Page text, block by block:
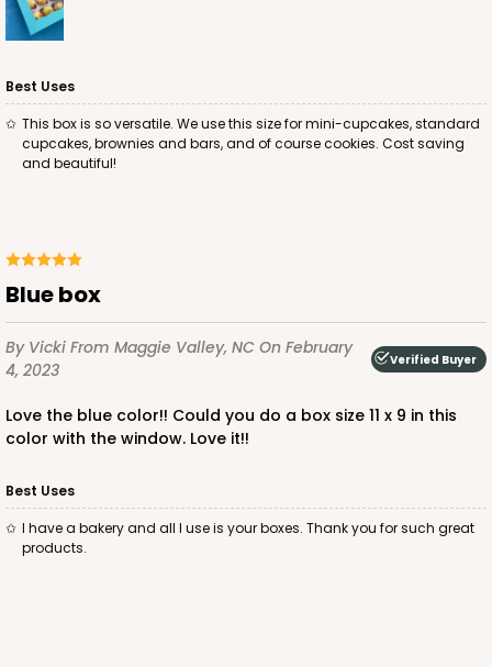
1741
White
Time Saver
CASE100
$85.56 $0.86 ea.
PACK 10
$24.32 $2.43 ea.
Best Uses
This box is so versatile. We use this size for mini-cupcakes, standard
cupcakes, brownies and bars, and of course cookies. Cost saving
and beautiful!
Blue box
By Vicki From Maggie Valley, NC On February
4, 2023
Verified Buyer
Love the blue color!! Could you do a box size 11 x 9 in this
color with the window. Love it!!
Best Uses
I have a bakery and all I use is your boxes. Thank you for such great
products.